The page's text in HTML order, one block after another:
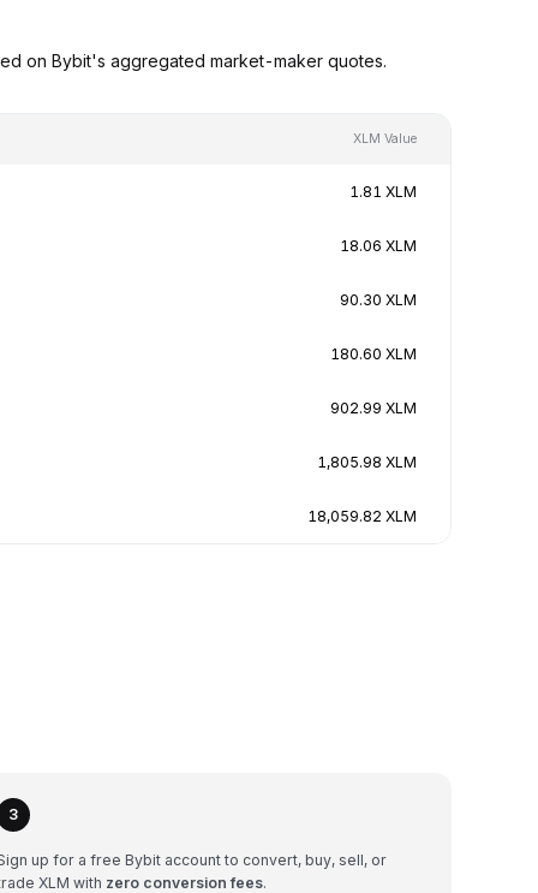
on Bybit's aggregated market-maker quotes.
XLM Value
1.81 XLM
18.06 XLM
90.30 XLM
180.60 XLM
902.99 XLM
1,805.98 XLM
18,059.82 XLM
3
up for a free Bybit account to convert, buy, sell, or
XLM with zero conversion fees.